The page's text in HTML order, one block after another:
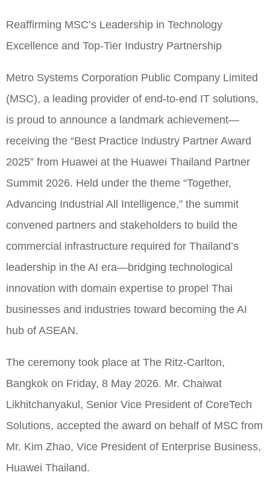
Reaffirming MSC’s Leadership in Technology
Excellence and Top-Tier Industry Partnership
Metro Systems Corporation Public Company Limited
(MSC), a leading provider of end-to-end IT solutions,
is proud to announce a landmark achievement—
receiving the “Best Practice Industry Partner Award
2025” from Huawei at the Huawei Thailand Partner
Summit 2026. Held under the theme “Together,
Advancing Industrial All Intelligence,” the summit
convened partners and stakeholders to build the
commercial infrastructure required for Thailand’s
leadership in the AI era—bridging technological
innovation with domain expertise to propel Thai
businesses and industries toward becoming the AI
hub of ASEAN.
The ceremony took place at The Ritz-Carlton,
Bangkok on Friday, 8 May 2026. Mr. Chaiwat
Likhitchanyakul, Senior Vice President of CoreTech
Solutions, accepted the award on behalf of MSC from
Mr. Kim Zhao, Vice President of Enterprise Business,
Huawei Thailand.